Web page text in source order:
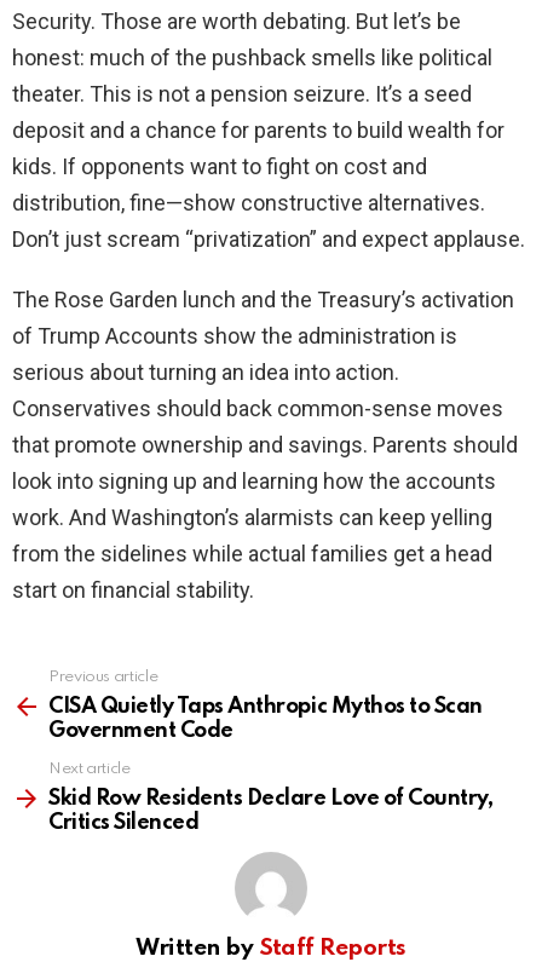
Security. Those are worth debating. But let’s be
honest: much of the pushback smells like political
theater. This is not a pension seizure. It’s a seed
deposit and a chance for parents to build wealth for
kids. If opponents want to fight on cost and
distribution, fine—show constructive alternatives.
Don’t just scream “privatization” and expect applause.
The Rose Garden lunch and the Treasury’s activation
of Trump Accounts show the administration is
serious about turning an idea into action.
Conservatives should back common-sense moves
that promote ownership and savings. Parents should
look into signing up and learning how the accounts
work. And Washington’s alarmists can keep yelling
from the sidelines while actual families get a head
start on financial stability.
more
Previous article
CISA Quietly Taps Anthropic Mythos to Scan
Government Code
Next article
Skid Row Residents Declare Love of Country,
Critics Silenced
Written by Staff Reports